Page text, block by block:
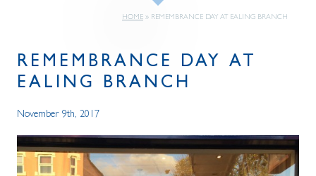
HOME » REMEMBRANCE DAY AT EALING BRANCH
REMEMBRANCE DAY AT
EALING BRANCH
November 9th, 2017